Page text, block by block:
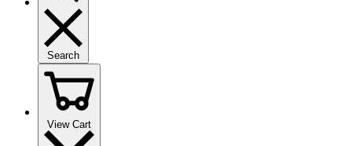
Search
View Cart